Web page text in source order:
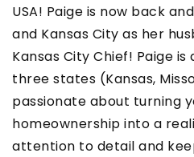
USA! Paige is now back
and Kansas City as her
Kansas City Chief! Paige
three states (Kansas,
passionate about turning
homeownership into a
attention to detail and